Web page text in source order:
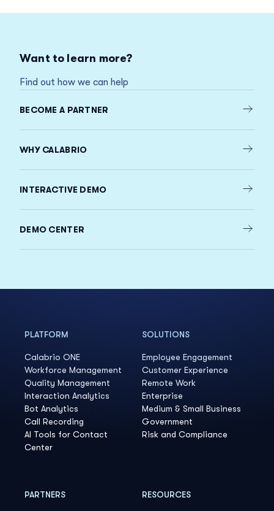
Want to learn more?
Find out how we can help
BECOME A PARTNER
WHY CALABRIO
INTERACTIVE DEMO
DEMO CENTER
PLATFORM
Calabrio ONE
Workforce Management
Quality Management
Interaction Analytics
Bot Analytics
Call Recording
AI Tools for Contact
Center
SOLUTIONS
Employee Engagement
Customer Experience
Remote Work
Enterprise
Medium & Small Business
Government
Risk and Compliance
PARTNERS RESOURCES